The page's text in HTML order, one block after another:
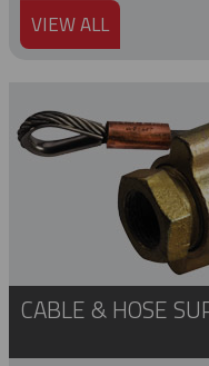
VIEW ALL
CABLE & HOSE